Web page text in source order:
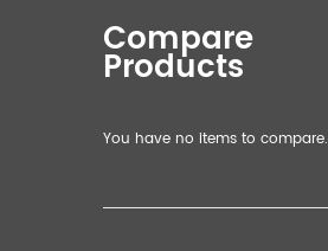
Compare
Products
You have no items to compare.